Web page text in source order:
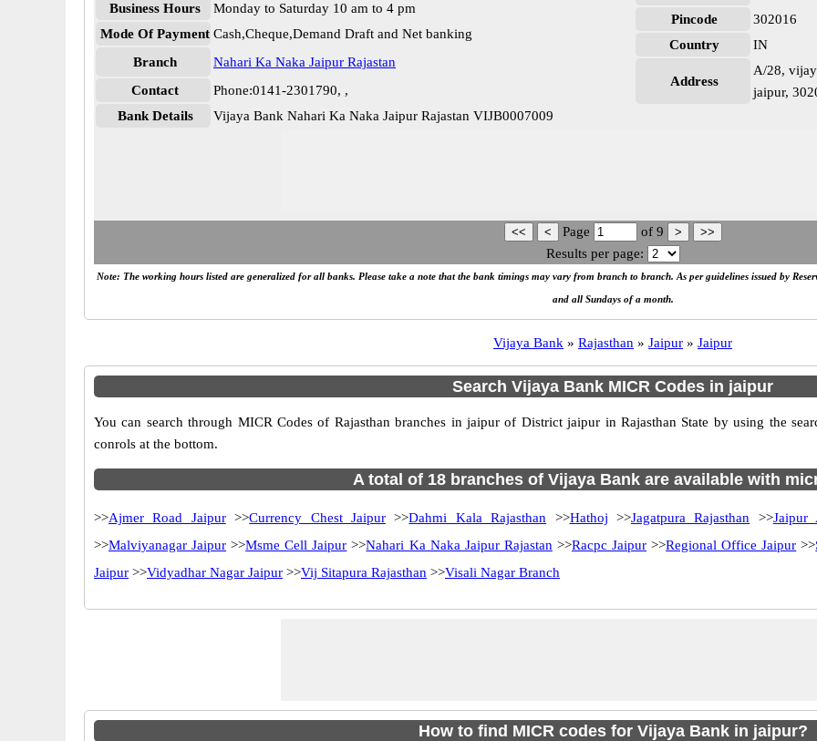
Business Hours
Monday to Saturday 10 am to 4 pm
Mode Of Payment Cash,Cheque,Demand Draft and Net banking
Branch
Nahari Ka Naka Jaipur Rajastan
Contact
Phone:0141-2301790, ,
Bank Details
Vijaya Bank Nahari Ka Naka Jaipur Rajastan VIJB0007009
Pincode
302016
Country
IN
Address
A/28,
jaipur,
Page of 9
Results per page:
Note: The working hours listed are generalized for all banks. Please take a note that the bank timings may vary from branch to branch. As per guidelines issued by
and all Sundays of a month.
Vijaya Bank » Rajasthan » Jaipur » Jaipur
Search Vijaya Bank MICR Codes in jaipur
You can search through MICR Codes of Rajasthan branches in jaipur of District jaipur in Rajasthan State by using the
conrols at the bottom.
A total of 18 branches of Vijaya Bank are available with
>>Ajmer Road Jaipur>>Currency Chest Jaipur>>Dahmi Kala Rajasthan >>Hathoj >>Jagatpura Rajasthan >>Jaipur
>>Malviyanagar Jaipur >>Msme Cell Jaipur >>Nahari Ka Naka Jaipur Rajastan >>Racpc Jaipur >>Regional Office Jaipur >>
Jaipur >>Vidyadhar Nagar Jaipur >>Vij Sitapura Rajasthan >>Visali Nagar Branch
How to find MICR codes for Vijaya Bank in jaipur?